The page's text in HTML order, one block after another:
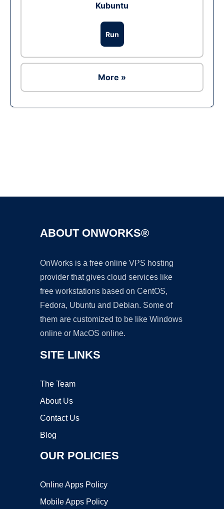
Kubuntu
Run
More »
ABOUT ONWORKS®
OnWorks is a free online VPS hosting
provider that gives cloud services like
free workstations based on CentOS,
Fedora, Ubuntu and Debian. Some of
them are customized to be like Windows
online or MacOS online.
SITE LINKS
The Team
About Us
Contact Us
Blog
OUR POLICIES
Online Apps Policy
Mobile Apps Policy